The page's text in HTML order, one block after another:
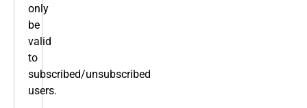
only
be
valid
to
subscribed/unsubscribed
users.